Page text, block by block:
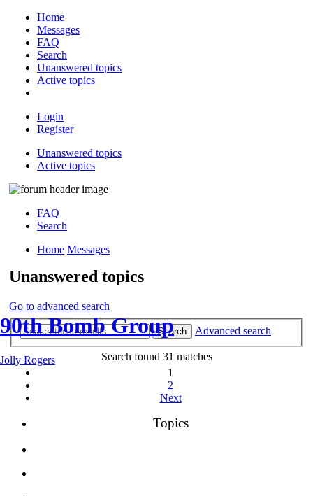
Home
Messages
FAQ
Search
Unanswered topics
Active topics
Login
Register
Unanswered topics
Active topics
90th Bomb Group
Jolly Rogers
FAQ
Search
Home Messages
Unanswered topics
Go to advanced search
Search Advanced search
Search found 31 matches
1
2
Next
Topics